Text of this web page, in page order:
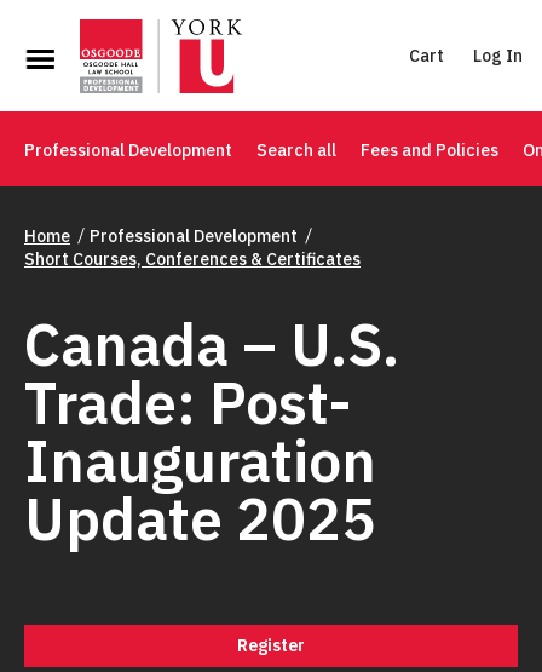
Cart Log In
Professional Development Search all Fees and Policies
Home
Professional Development
Short Courses, Conferences & Certificates
Canada – U.S.
Trade: Post-
Inauguration
Update 2025
Register